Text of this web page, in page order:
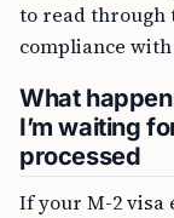
to read through
compliance
What
I’m waiting
processed
If your M-2 visa